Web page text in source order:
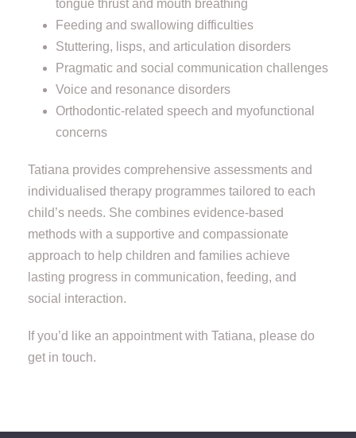
tongue thrust and mouth breathing
Feeding and swallowing difficulties
Stuttering, lisps, and articulation disorders
Pragmatic and social communication challenges
Voice and resonance disorders
Orthodontic-related speech and myofunctional
concerns
Tatiana provides comprehensive assessments and
individualised therapy programmes tailored to each
child’s needs. She combines evidence-based
methods with a supportive and compassionate
approach to help children and families achieve
lasting progress in communication, feeding, and
social interaction.
If you’d like an appointment with Tatiana, please do
get in touch.